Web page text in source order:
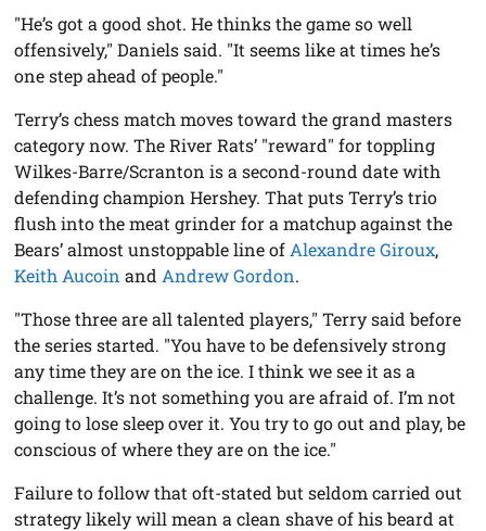
"He’s got a good shot. He thinks the game so well
offensively," Daniels said. "It seems like at times he’s
one step ahead of people."
Terry’s chess match moves toward the grand masters
category now. The River Rats’ "reward" for toppling
Wilkes-Barre/Scranton is a second-round date with
defending champion Hershey. That puts Terry’s trio
flush into the meat grinder for a matchup against the
Bears’ almost unstoppable line of Alexandre Giroux,
Keith Aucoin and Andrew Gordon.
"Those three are all talented players," Terry said before
the series started. "You have to be defensively strong
any time they are on the ice. I think we see it as a
challenge. It’s not something you are afraid of. I’m not
going to lose sleep over it. You try to go out and play, be
conscious of where they are on the ice."
Failure to follow that oft-stated but seldom carried out
strategy likely will mean a clean shave of his beard at